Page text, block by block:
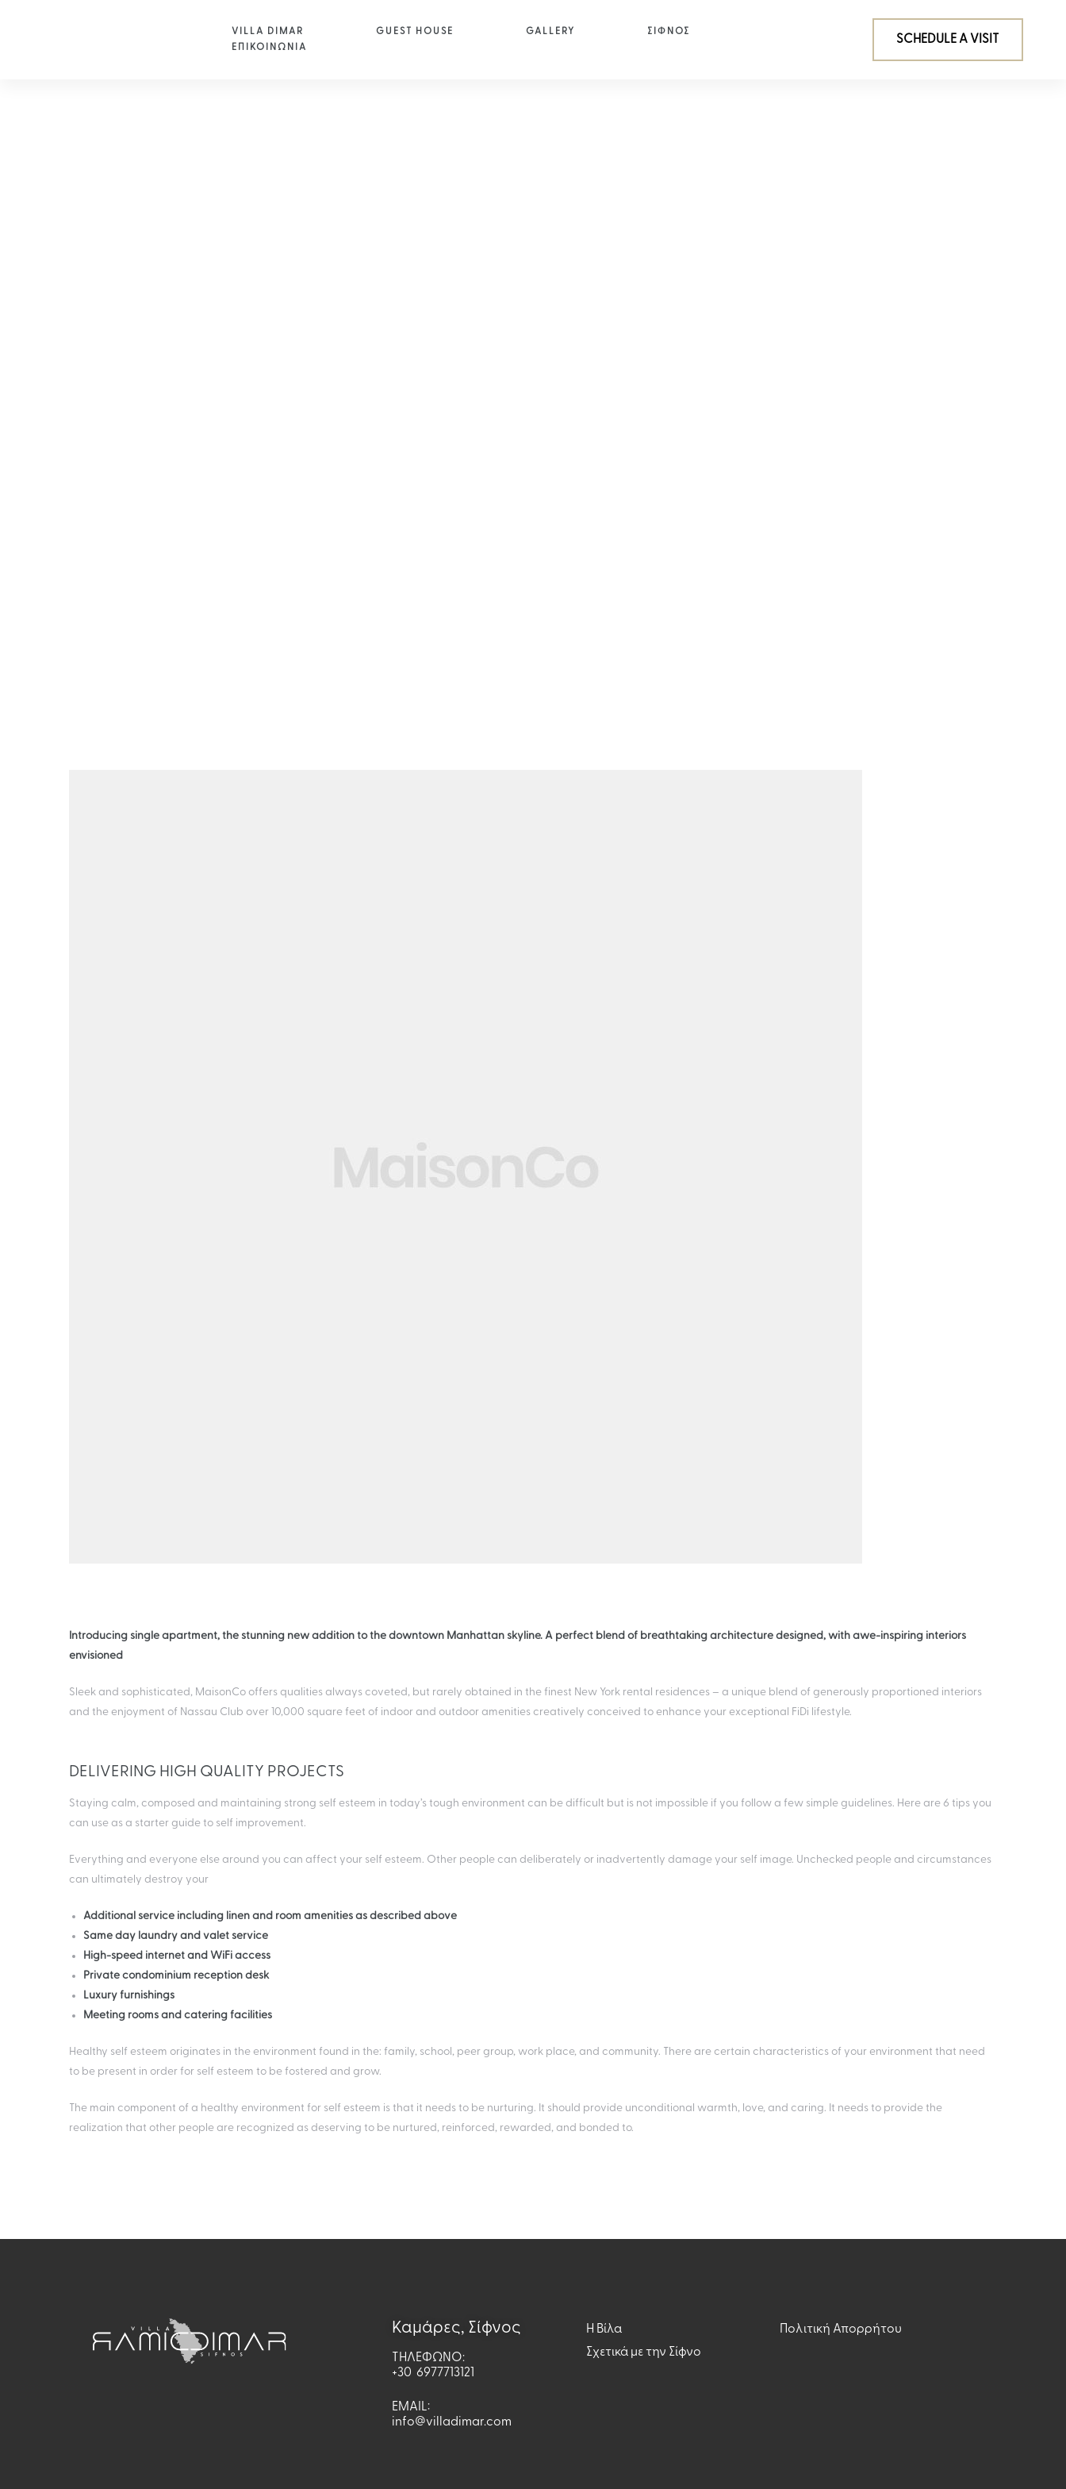
VILLA DIMAR GUEST HOUSE GALLERY
ΣΙΦΝΟΣ
ΕΠΙΚΟΙΝΩΝΙΑ
SCHEDULE A VISIT
Introducing single apartment, the stunning new addition to the downtown Manhattan skyline. A perfect blend of breathtaking architecture designed, with awe-inspiring interiors
envisioned
Sleek and sophisticated, MaisonCo offers qualities always coveted, but rarely obtained in the finest New York rental residences – a unique blend of generously proportioned interiors
and the enjoyment of Nassau Club over 10,000 square feet of indoor and outdoor amenities creatively conceived to enhance your exceptional FiDi lifestyle.
DELIVERING HIGH QUALITY PROJECTS
Staying calm, composed and maintaining strong self esteem in today’s tough environment can be difficult but is not impossible if you follow a few simple guidelines. Here are 6 tips you
can use as a starter guide to self improvement.
Everything and everyone else around you can affect your self esteem. Other people can deliberately or inadvertently damage your self image. Unchecked people and circumstances
can ultimately destroy your
Additional service including linen and room amenities as described above
Same day laundry and valet service
High-speed internet and WiFi access
Private condominium reception desk
Luxury furnishings
Meeting rooms and catering facilities
Healthy self esteem originates in the environment found in the: family, school, peer group, work place, and community. There are certain characteristics of your environment that need
to be present in order for self esteem to be fostered and grow.
The main component of a healthy environment for self esteem is that it needs to be nurturing. It should provide unconditional warmth, love, and caring. It needs to provide the
realization that other people are recognized as deserving to be nurtured, reinforced, rewarded, and bonded to.
Καμάρες, Σίφνος
ΤΗΛΕΦΩΝΟ:
+30 6977713121
EMAIL:
info@villadimar.com
H Βίλα
Σχετικά με την Σίφνο
Πολιτική Απορρήτου